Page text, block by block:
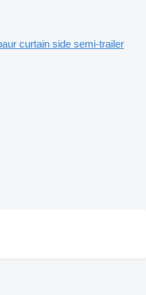
curtain side semi-trailer